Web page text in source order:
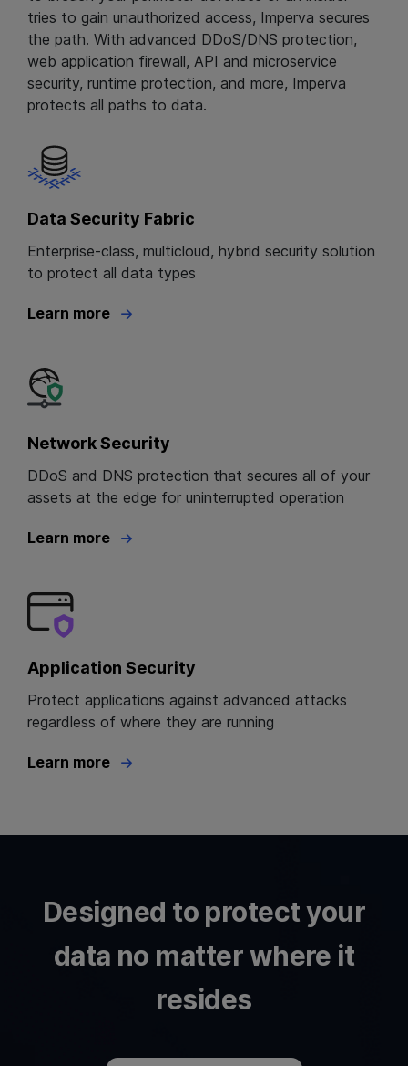
tries to gain unauthorized access, Imperva secures
the path. With advanced DDoS/DNS protection,
web application firewall, API and microservice
security, runtime protection, and more, Imperva
protects all paths to data.
Data Security Fabric
Enterprise-class, multicloud, hybrid security solution
to protect all data types
Learn more
Network Security
DDoS and DNS protection that secures all of your
assets at the edge for uninterrupted operation
Learn more
Application Security
Protect applications against advanced attacks
regardless of where they are running
Learn more
Designed to protect your
data no matter where it
resides